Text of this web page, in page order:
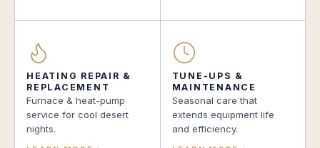
HEATING REPAIR &
REPLACEMENT
Furnace & heat-pump
service for cool desert
nights.
TUNE-UPS &
MAINTENANCE
Seasonal care that
extends equipment life
and efficiency.